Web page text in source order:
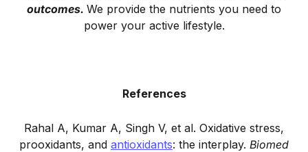
outcomes. We provide the nutrients you need to
power your active lifestyle.
References
Rahal A, Kumar A, Singh V, et al. Oxidative stress,
prooxidants, and antioxidants: the interplay. Biomed